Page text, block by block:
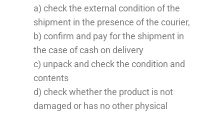
a) check the external condition of the
shipment in the presence of the courier,
b) confirm and pay for the shipment in
the case of cash on delivery
c) unpack and check the condition and
contents
d) check whether the product is not
damaged or has no other physical